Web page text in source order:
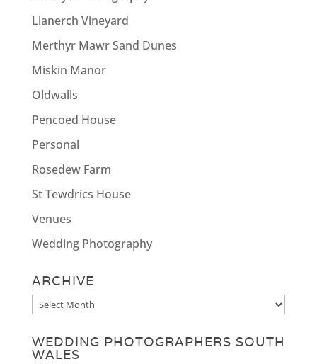
Llanerch Vineyard
Merthyr Mawr Sand Dunes
Miskin Manor
Oldwalls
Pencoed House
Personal
Rosedew Farm
St Tewdrics House
Venues
Wedding Photography
ARCHIVE
Archive
WEDDING PHOTOGRAPHERS SOUTH
WALES